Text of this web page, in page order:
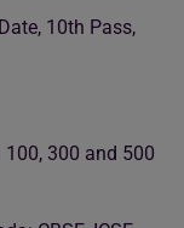
10th Pass,
100, 300 and 500